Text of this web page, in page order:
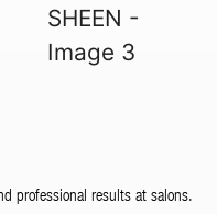
professional results at salons.